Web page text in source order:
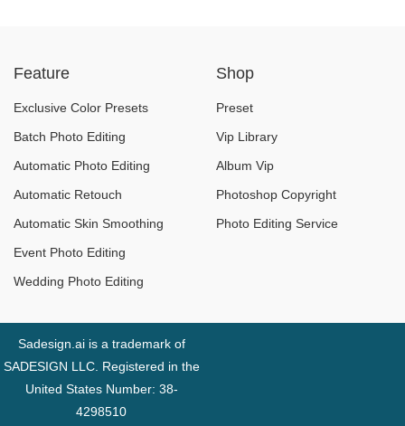
What Is the Cost?
Feature
Exclusive Color Presets
Batch Photo Editing
Automatic Photo Editing
Automatic Retouch
Automatic Skin Smoothing
Event Photo Editing
Wedding Photo Editing
Shop
Preset
Vip Library
Album Vip
Photoshop Copyright
Photo Editing Service
Sadesign.ai is a trademark of
SADESIGN LLC. Registered in the
United States Number: 38-
4298510